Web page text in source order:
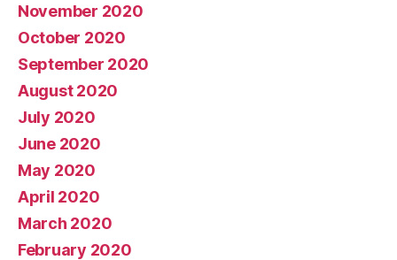
November 2020
October 2020
September 2020
August 2020
July 2020
June 2020
May 2020
April 2020
March 2020
February 2020